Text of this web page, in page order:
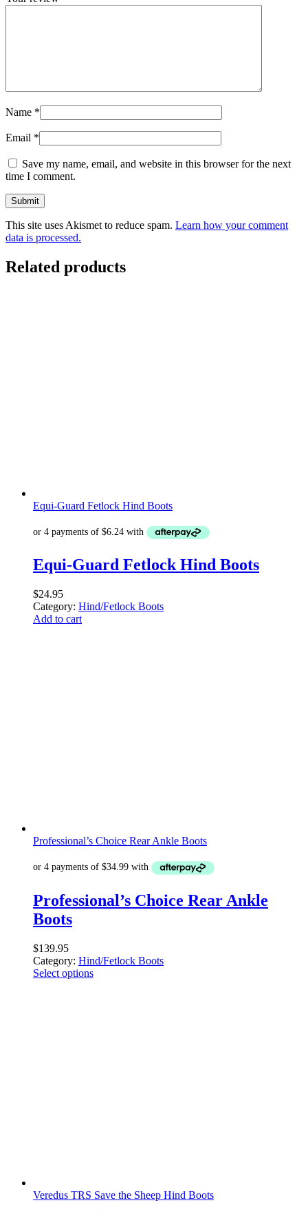
Name *
Email *
Save my name, email, and website in this browser for the next
time I comment.
This site uses Akismet to reduce spam. Learn how your comment
data is processed.
Related products
Equi-Guard Fetlock Hind Boots
Equi-Guard Fetlock Hind Boots
$24.95
Category: Hind/Fetlock Boots
Add to cart
Professional’s Choice Rear Ankle Boots
Professional’s Choice Rear Ankle
Boots
$139.95
Category: Hind/Fetlock Boots
Select options
Veredus TRS Save the Sheep Hind Boots